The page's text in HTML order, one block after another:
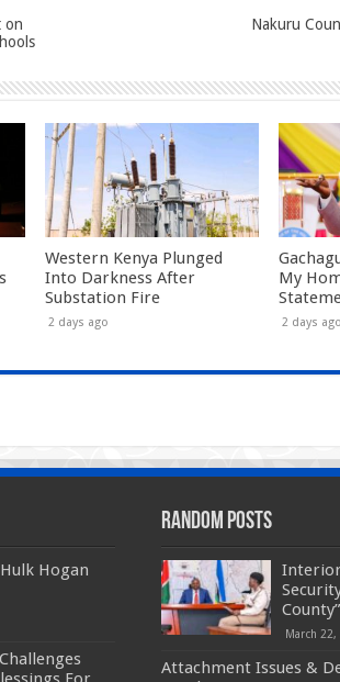
on
Nakuru
Western Kenya Plunged
Into Darkness After
Substation Fire
2 days ago
My
2 days ago
Hogan
Random Posts
Interior
County”
March 22,
Attachment Issues &